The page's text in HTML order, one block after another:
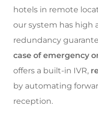
hotels in remote
our system has high
redundancy
case of emergency
offers a built-in IVR,
by automating
reception.